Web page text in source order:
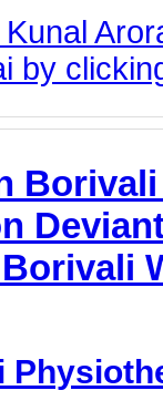
Kunal
by
Borivali